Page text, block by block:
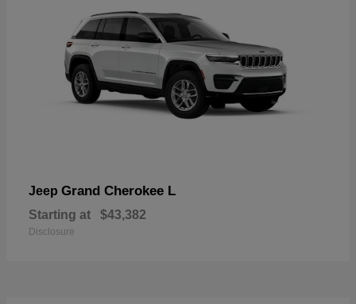
Jeep Grand Cherokee L
Starting at $43,382
Disclosure